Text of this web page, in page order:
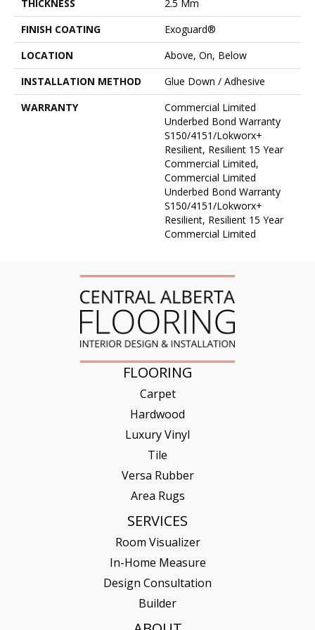
THICKNESS
2.5 Mm
FINISH COATING
Exoguard®
LOCATION
Above, On, Below
INSTALLATION METHOD
Glue Down / Adhesive
WARRANTY
Commercial Limited
Underbed Bond Warranty
S150/4151/Lokworx+
Resilient, Resilient 15 Year
Commercial Limited,
Commercial Limited
Underbed Bond Warranty
S150/4151/Lokworx+
Resilient, Resilient 15 Year
Commercial Limited
FLOORING
Carpet
Hardwood
Luxury Vinyl
Tile
Versa Rubber
Area Rugs
SERVICES
Room Visualizer
In-Home Measure
Design Consultation
Builder